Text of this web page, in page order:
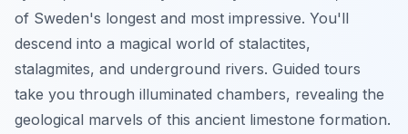
of Sweden's longest and most impressive. You'll
descend into a magical world of stalactites,
stalagmites, and underground rivers. Guided tours
take you through illuminated chambers, revealing the
geological marvels of this ancient limestone formation.